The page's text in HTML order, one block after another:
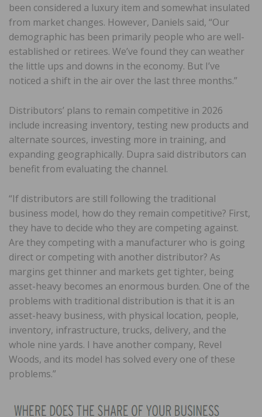
been considered a luxury item and somewhat insulated
from market changes. However, Daniels said, “Our
demographic has been primarily people who are well-
established or retirees. We’ve found they can weather
the little ups and downs in the economy. But I’ve
noticed a shift in the air over the last three months.”
Distributors’ plans to remain competitive in 2026
include increasing inventory, testing new products and
alternate sources, investing more in training, and
expanding geographically. Dupra said distributors can
benefit from evaluating the channel.
“If distributors are still following the traditional
business model, how do they remain competitive? First,
they have to decide who they are competing against.
Are they competing with a manufacturer who is going
direct or competing with another distributor? As
margins get thinner and markets get tighter, being
asset-heavy becomes an enormous burden. One of the
problems with traditional distribution is that it is an
asset-heavy business, with physical location, people,
inventory, infrastructure, trucks, delivery, and the
whole nine yards. I have another company, Revel
Woods, and its model has solved every one of these
problems.”